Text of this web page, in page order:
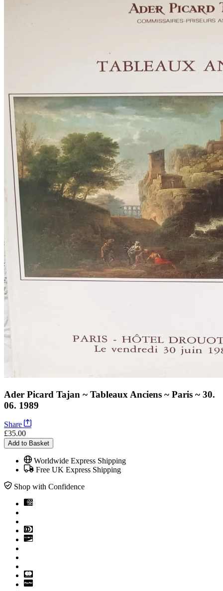
Ader Picard Tajan ~ Tableaux Anciens ~ Paris ~ 30.
06. 1989
Share
£35.00
Add to Basket
Worldwide Express Shipping
Free UK Express Shipping
Shop with Confidence